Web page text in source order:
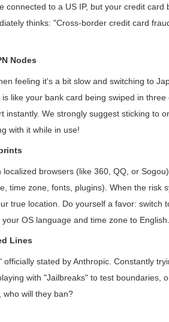
connected to a US IP, but your credit card
thinks: "Cross-border credit card
Nodes
feeling it's a bit slow and switching to
like your bank card being swiped in three
We strongly suggest sticking to
with it while in use!
browsers (like 360, QQ, or
time zone, fonts, plugins). When the risk
true location. Do yourself a favor: switch
OS language and time zone to English.
Lines
stated by Anthropic. Constantly
with "Jailbreaks" to test boundaries,
who will they ban?